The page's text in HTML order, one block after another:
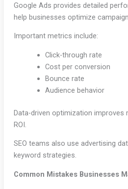
Google Ads provides detailed
help businesses optimize
Important metrics include:
Click-through rate
Cost per conversion
Bounce rate
Audience behavior
Data-driven optimization improves
ROI.
SEO teams also use advertising
keyword strategies.
Common Mistakes Businesses